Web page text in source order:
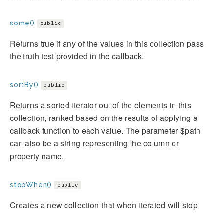
some() public
Returns true if any of the values in this collection pass
the truth test provided in the callback.
sortBy() public
Returns a sorted iterator out of the elements in this
collection, ranked based on the results of applying a
callback function to each value. The parameter $path
can also be a string representing the column or
property name.
stopWhen() public
Creates a new collection that when iterated will stop